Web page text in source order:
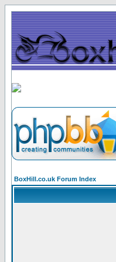
BoxHill.co.uk Forum Index